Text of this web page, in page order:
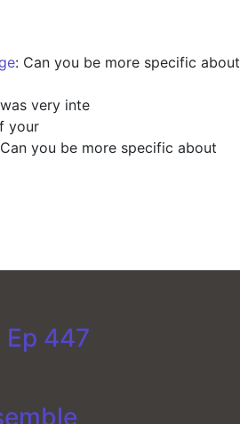
: Can you be more specific about
very inte
your
you be more specific about
447